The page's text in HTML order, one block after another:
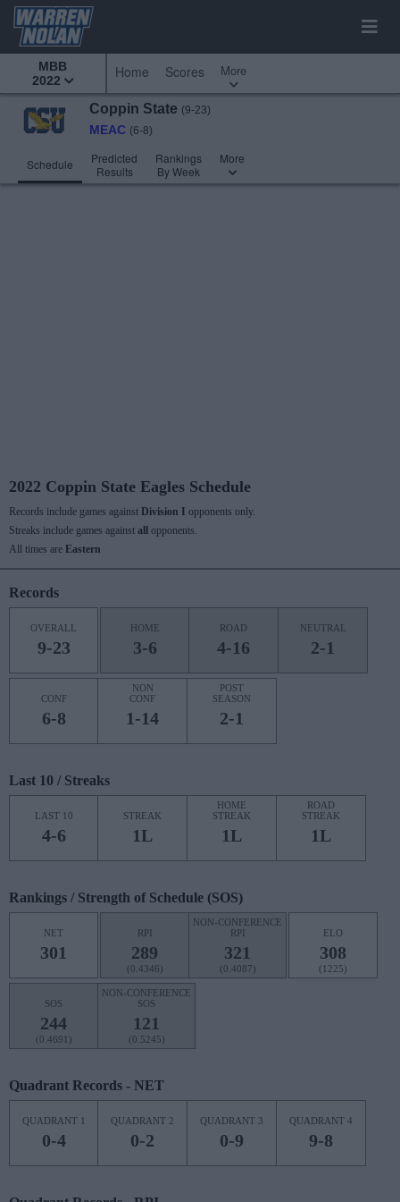
MBB
2022
Home Scores More
Coppin State (9-23)
MEAC (6-8)
Schedule
Predicted
Results
Rankings
By Week
More
2022 Coppin State Eagles Schedule
Records include games against Division I opponents only.
Streaks include games against all
opponents.
All times are Eastern
Records
OVERALL
9-23
HOME
3-6
ROAD
4-16
NEUTRAL
2-1
CONF
6-8
NON
CONF
1-14
POST
SEASON
2-1
Last 10 / Streaks
LAST 10
4-6
STREAK
1L
HOME
STREAK
1L
ROAD
STREAK
1L
Rankings / Strength of Schedule (SOS)
NET
301
RPI
289
(0.4346)
NON-CONFERENCE
RPI
321
(0.4087)
ELO
308
(1225)
SOS
244
(0.4691)
NON-CONFERENCE
SOS
121
(0.5245)
Quadrant Records - NET
QUADRANT 1
0-4
QUADRANT 2
0-2
QUADRANT 3
0-9
QUADRANT 4
9-8